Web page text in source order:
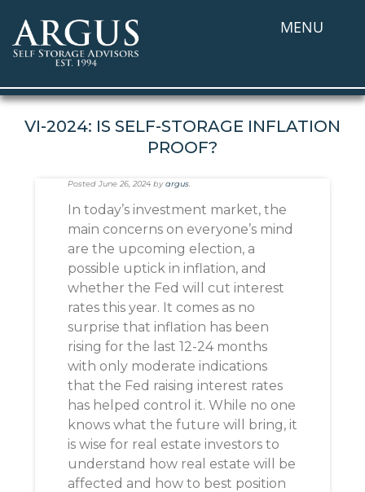
MENU
VI-2024: IS SELF-STORAGE INFLATION
PROOF?
Posted June 26, 2024byargus.
In today’s investment market, the
main concerns on everyone’s mind
are the upcoming election, a
possible uptick in inflation, and
whether the Fed will cut interest
rates this year. It comes as no
surprise that inflation has been
rising for the last 12-24 months
with only moderate indications
that the Fed raising interest rates
has helped control it. While no one
knows what the future will bring, it
is wise for real estate investors to
understand how real estate will be
affected and how to best position